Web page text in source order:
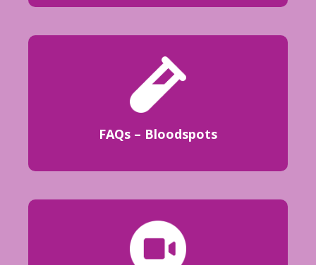
FAQs – Bloodspots